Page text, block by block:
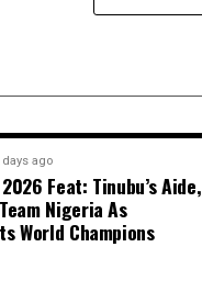
days ago
Feat: Tinubu’s Aide,
Nigeria As
World Champions